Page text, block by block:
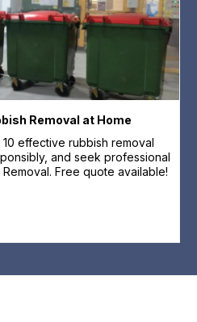
Removal at Home
effective rubbish removal
and seek professional
Free quote available!